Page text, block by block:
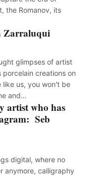
the Romanov, its
Zarraluqui
glimpses of artist
porcelain creations on
like us, you won't be
and…
artist who has
Seb
digital, where no
anymore, calligraphy